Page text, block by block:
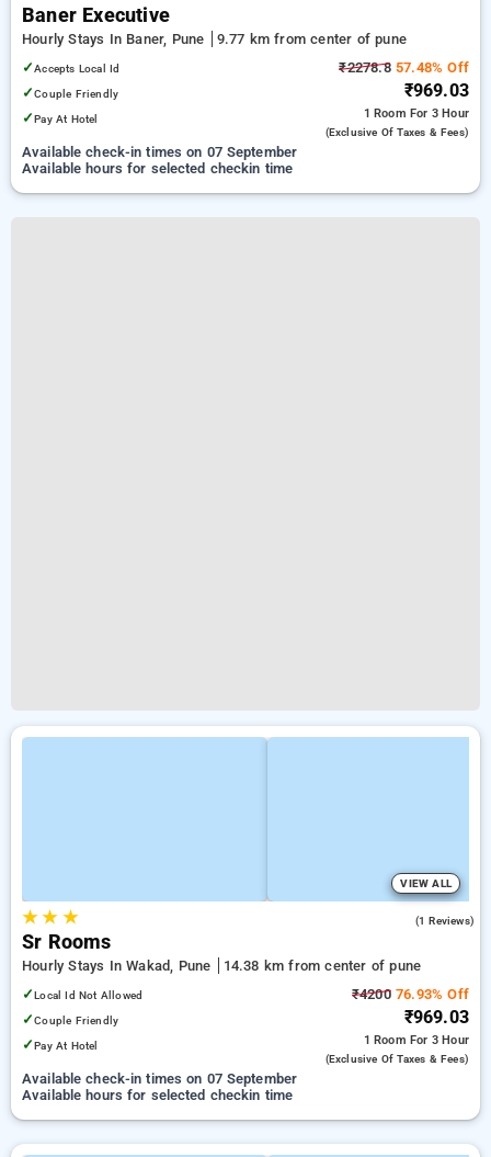
Baner Executive
Hourly Stays In Baner, Pune
9.77 km from center of pune
✓Accepts Local Id
✓Couple Friendly
✓Pay At Hotel
₹2278.857.48% Off
₹969.03
1 Room For 3 Hour
(exclusive Of Taxes & Fees)
Available check-in times on 07 September
Available hours for selected checkin time
VIEW ALL
★★ ★ (1 Reviews)
Sr Rooms
Hourly Stays In Wakad, Pune
14.38 km from center of pune
✓Local Id Not Allowed
✓Couple Friendly
✓Pay At Hotel
₹420076.93% Off
₹969.03
1 Room For 3 Hour
(exclusive Of Taxes & Fees)
Available check-in times on 07 September
Available hours for selected checkin time